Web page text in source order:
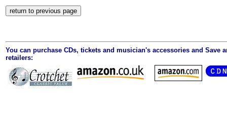
You can purchase CDs, tickets and musician's accessories and Save
retailers: